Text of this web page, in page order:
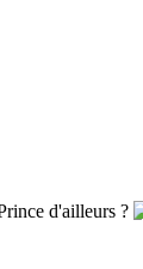
d'ailleurs ?